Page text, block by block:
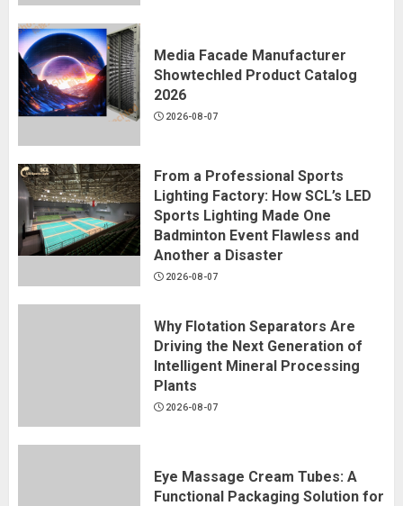
Media Facade Manufacturer
Showtechled Product Catalog
2026
2026-08-07
From a Professional Sports
Lighting Factory: How SCL’s LED
Sports Lighting Made One
Badminton Event Flawless and
Another a Disaster
2026-08-07
Why Flotation Separators Are
Driving the Next Generation of
Intelligent Mineral Processing
Plants
2026-08-07
Eye Massage Cream Tubes: A
Functional Packaging Solution for